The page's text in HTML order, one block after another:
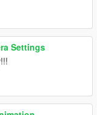
Settings